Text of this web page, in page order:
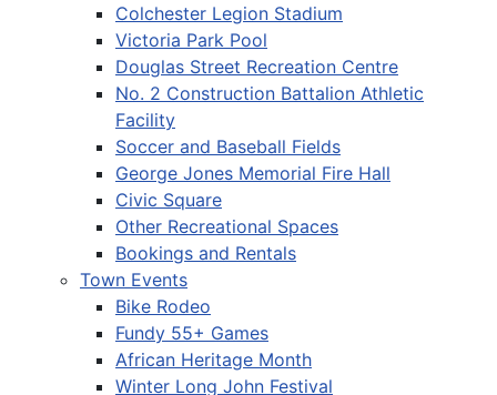
Colchester Legion Stadium
Victoria Park Pool
Douglas Street Recreation Centre
No. 2 Construction Battalion Athletic
Facility
Soccer and Baseball Fields
George Jones Memorial Fire Hall
Civic Square
Other Recreational Spaces
Bookings and Rentals
Town Events
Bike Rodeo
Fundy 55+ Games
African Heritage Month
Winter Long John Festival